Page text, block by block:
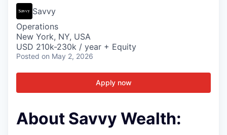
Savvy
Operations
New York, NY, USA
USD 210k-230k / year + Equity
Posted on May 2, 2026
Apply now
About Savvy Wealth: